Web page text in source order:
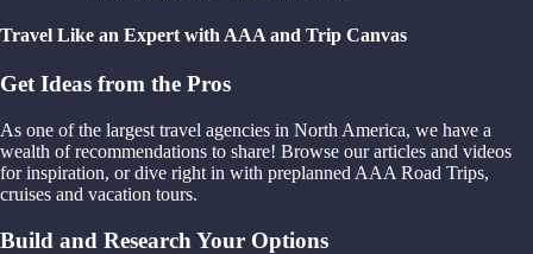
Travel Like an Expert with AAA and Trip Canvas
Get Ideas from the Pros
As one of the largest travel agencies in North America, we have a
wealth of recommendations to share! Browse our articles and videos
for inspiration, or dive right in with preplanned AAA Road Trips,
cruises and vacation tours.
Build and Research Your Options